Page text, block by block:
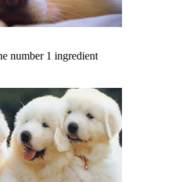
number 1 ingredient